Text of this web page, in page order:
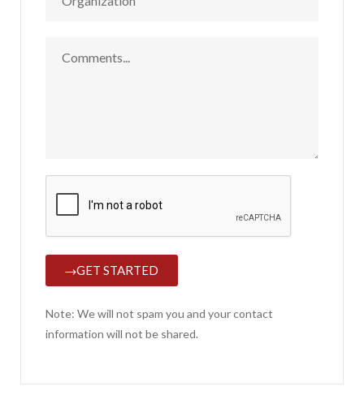
GET STARTED
Note: We will not spam you and your contact
information will not be shared.